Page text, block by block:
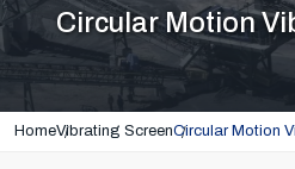
Circular Motion
HomeVibrating ScreenCircular Motion